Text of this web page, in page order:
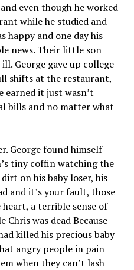
even though he worked
while he studied and
happy and one day his
news. Their little son
George gave up college
shifts at the restaurant,
earned it just wasn’t
bills and no matter what
George found himself
tiny coffin watching the
on his baby loser, his
and it’s your fault, those
a terrible sense of
was dead Because
killed his precious baby
angry people in pain
when they can’t lash